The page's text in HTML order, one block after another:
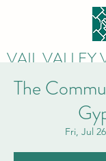
VAIL VALLEY
The
Fri, Jul 26